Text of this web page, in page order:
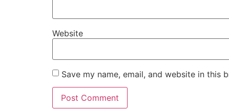
Website
Save my name, email, and website in this